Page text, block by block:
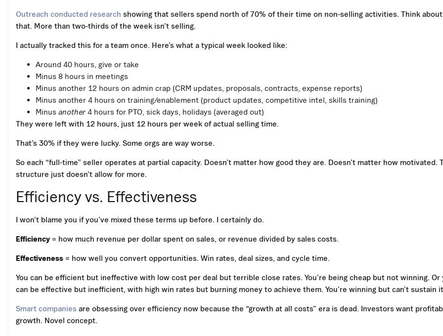
Outreach conducted research showing that sellers spend north of 70% of their time on non-selling activities. Think about
that. More than two-thirds of the week isn’t selling.
I actually tracked this for a team once. Here’s what a typical week looked like:
Around 40 hours, give or take
Minus 8 hours in meetings
Minus another 12 hours on admin crap (CRM updates, proposals, contracts, expense reports)
Minus another 4 hours on training/enablement (product updates, competitive intel, skills training)
Minus another4 hours for PTO, sick days, holidays (averaged out)
They were left with 12 hours, just 12 hours per week of actual selling time.
That’s 30% if they were lucky. Some orgs are way worse.
So each “full-time” seller operates at partial capacity. Doesn’t matter how good they are. Doesn’t matter how motivated.
structure just doesn’t allow for more.
Efficiency vs. Effectiveness
I won’t blame you if you’ve mixed these terms up before. I certainly do.
Efficiency = how much revenue per dollar spent on sales, or revenue divided by sales costs.
Effectiveness = how well you convert opportunities. Win rates, deal sizes, and cycle time.
You can be efficient but ineffective with low cost per deal but terrible close rates. You’re being cheap but not winning. Or
can be effective but inefficient, with high win rates but burning money to achieve them. You’re winning but can’t sustain
Smart companies are obsessing over efficiency now because the “growth at all costs” era is dead. Investors want
growth. Novel concept.